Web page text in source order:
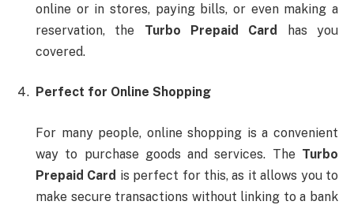
online or in stores, paying bills, or even making a
reservation, the Turbo Prepaid Card
has you
covered.
Perfect for Online Shopping
For many people, online shopping is a convenient
way to purchase goods and services. The Turbo
Prepaid Card is perfect for this, as it allows you to
make secure transactions without linking to a bank